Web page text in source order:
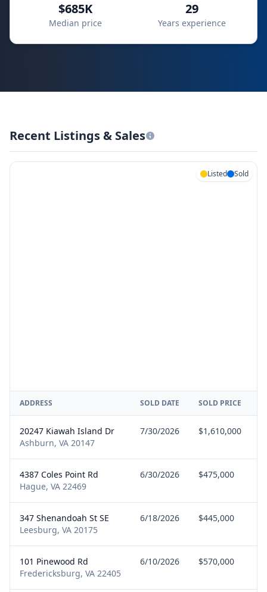
$685K
Median price
29
Years experience
Recent Listings & Sales
Listed Sold
ADDRESS SOLD DATE SOLD PRICE
20247 Kiawah Island Dr
Ashburn, VA 20147
7/30/2026 $1,610,000
4387 Coles Point Rd
Hague, VA 22469
6/30/2026 $475,000
347 Shenandoah St SE
Leesburg, VA 20175
6/18/2026 $445,000
101 Pinewood Rd
Fredericksburg, VA 22405
6/10/2026 $570,000